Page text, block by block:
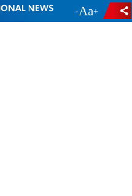
- +